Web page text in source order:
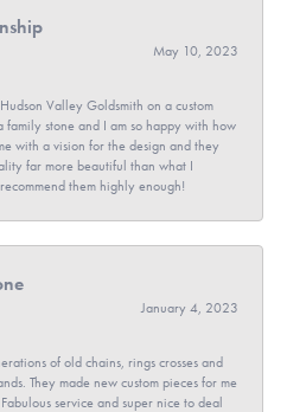
May 10, 2023
Valley Goldsmith on a custom
family stone and I am so happy with how
with a vision for the design and they
far more beautiful than what I
them highly enough!
January 4, 2023
of old chains, rings crosses and
They made new custom pieces for me
service and super nice to deal